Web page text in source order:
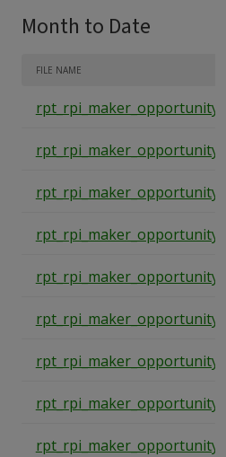
Month to Date
FILE NAME